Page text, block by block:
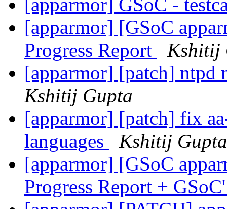
[apparmor] GSoC -
[apparmor] [GSoC
Progress Report
Kshitij
[apparmor] [patch] ntpd
Kshitij Gupta
[apparmor] [patch] fix
languages
Kshitij Gupta
[apparmor] [GSoC
Progress Report +